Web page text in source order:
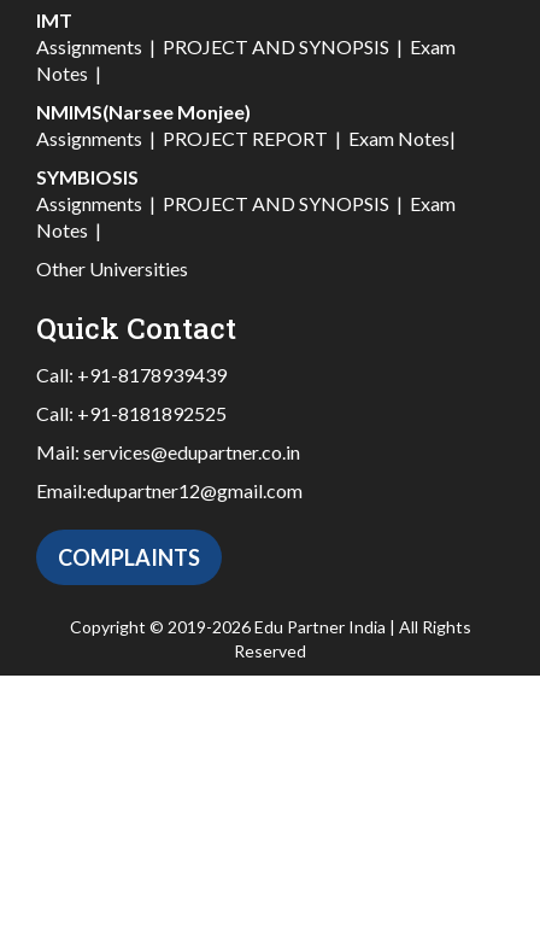
IMT
Assignments | PROJECT AND SYNOPSIS | Exam
Notes |
NMIMS(Narsee Monjee)
Assignments | PROJECT REPORT | Exam Notes|
SYMBIOSIS
Assignments | PROJECT AND SYNOPSIS | Exam
Notes |
Other Universities
Quick Contact
Call: +91-8178939439
Call: +91-8181892525
Mail: services@edupartner.co.in
Email:edupartner12@gmail.com
COMPLAINTS
Copyright © 2019-2026 Edu Partner India | All Rights
Reserved